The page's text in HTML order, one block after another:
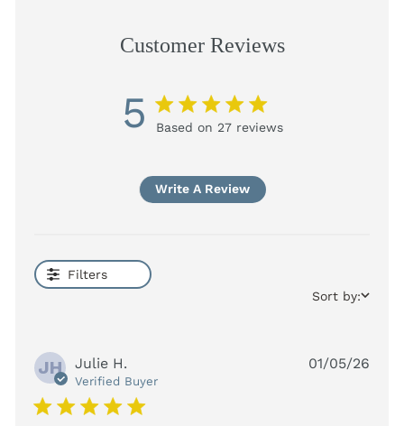
Customer Reviews
5 5 star rating
Based on 27 reviews
Write A Review
Filters
Sort by:
JH Julie H.
Verified Buyer
5 star rating
01/05/26